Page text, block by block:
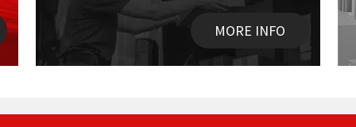
MORE INFO